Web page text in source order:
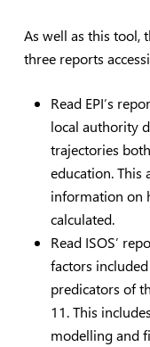
As well as this tool,
three reports
Read EPI’s
local authority
trajectories
education. This
information on
calculated.
Read ISOS’
factors
predicators of
11. This
modelling and